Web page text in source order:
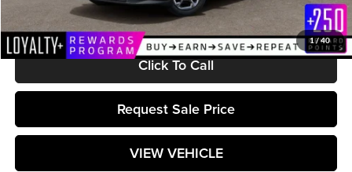
1/ 40
Matt Blatt Price:
$25,304
Click To Call
Request Sale Price
VIEW VEHICLE